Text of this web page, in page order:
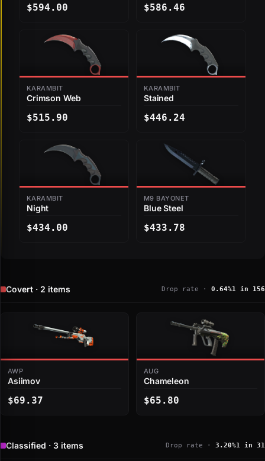
$594.00 $586.46
KARAMBIT
Crimson Web
$515.90
KARAMBIT
Stained
$446.24
KARAMBIT
Night
$434.00
M9 BAYONET
Blue Steel
$433.78
Covert · 2 items Drop rate · 0.64%1 in 156
AWP
Asiimov
$69.37
AUG
Chameleon
$65.80
Classified · 3 items Drop rate · 3.20%1 in 31